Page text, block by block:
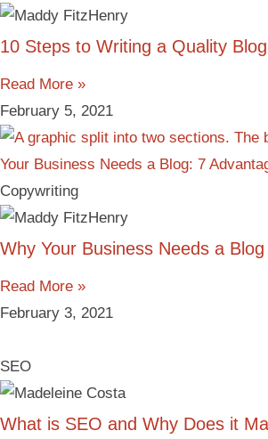
10 Steps to Writing a Quality
Read More »
February 5, 2021
Copywriting
Why Your Business Needs a
Read More »
February 3, 2021
SEO
What is SEO and Why Does it